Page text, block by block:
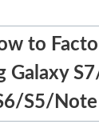
to
Galaxy
S5/